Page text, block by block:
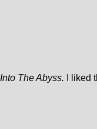
Into The Abyss.
I